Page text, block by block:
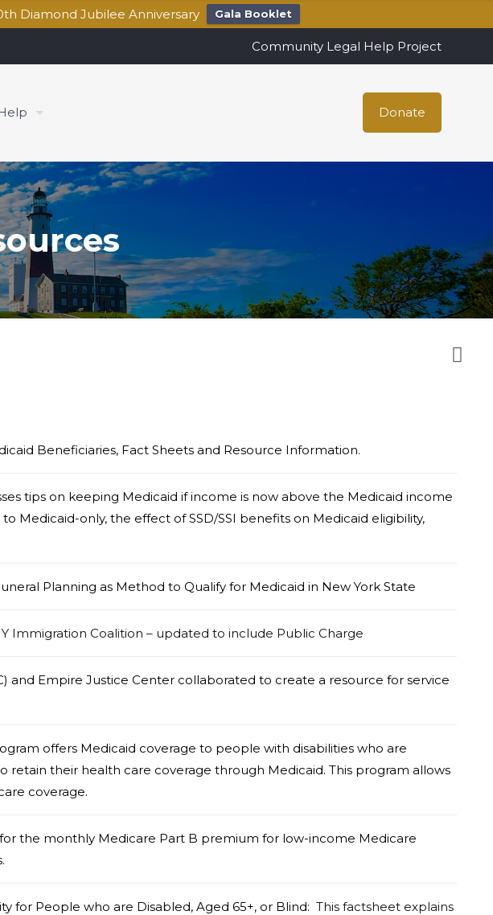
Diamond Jubilee Anniversary Gala Booklet
Community Legal Help Project
Donate
Beneficiaries, Fact Sheets and Resource Information.
tips on keeping Medicaid if income is now above the Medicaid income
Medicaid-only, the effect of SSD/SSI benefits on Medicaid eligibility,
Planning as Method to Qualify for Medicaid in New York State
Immigration Coalition – updated to include Public Charge
and Empire Justice Center collaborated to create a resource for service
offers Medicaid coverage to people with disabilities who are
their health care coverage through Medicaid. This program allows
coverage.
for the monthly Medicare Part B premium for low-income Medicare
for People who are Disabled, Aged 65+, or Blind: This factsheet explains